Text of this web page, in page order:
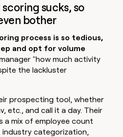
sucks, so
bother
process is so tedious,
and opt for volume
"how much activity
the lackluster
prospecting tool, whether
etc., and call it a day. Their
a mix of employee count
categorization,